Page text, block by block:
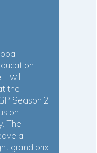
– will
the
Season 2
on
The
a
grand prix